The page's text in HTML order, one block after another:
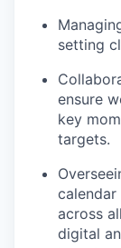
setting
ensure
key
targets.
across
digital